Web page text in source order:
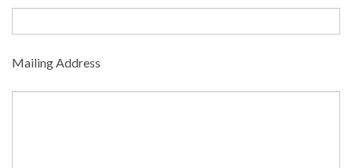
Mailing Address